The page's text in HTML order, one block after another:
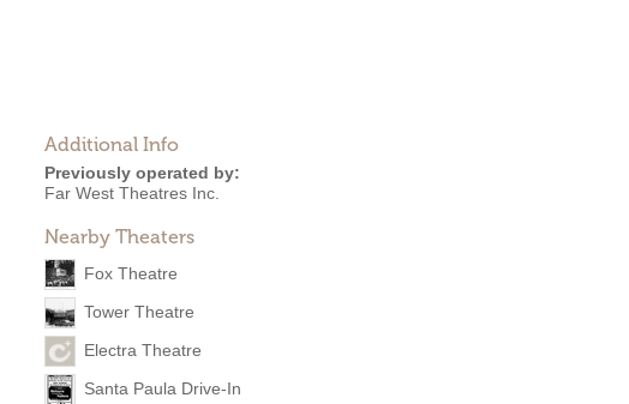
Additional Info
Previously operated by:
Far West Theatres Inc.
Nearby Theaters
Fox Theatre
Tower Theatre
Electra Theatre
Santa Paula Drive-In